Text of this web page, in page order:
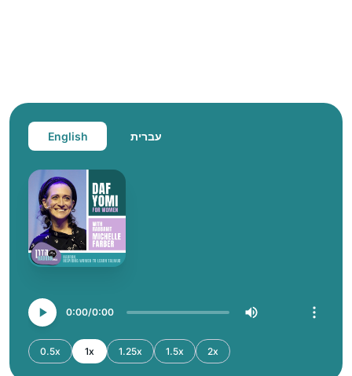
English עברית
0:00 0:00
0.5x 1x 1.25x 1.5x 2x